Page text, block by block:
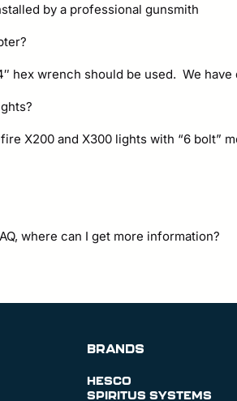
by a professional gunsmith
hex wrench should be used. We
X200 and X300 lights with “6 bolt”
where can I get more information?
BRANDS
HESCO
SPIRITUS SYSTEMS